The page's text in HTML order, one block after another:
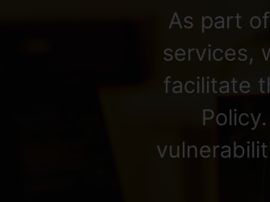
As part
services,
facilitate